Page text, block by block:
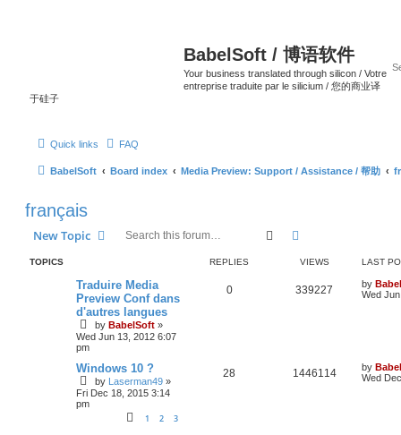
BabelSoft / 博语软件
Your business translated through silicon / Votre
entreprise traduite par le silicium / 您的商业译
于硅子
Quick links FAQ
BabelSoft Board index Media Preview: Support / Assistance / 帮助
français
New Topic Search
TOPICS REPLIES VIEWS LAST
Traduire Media
Preview Conf dans
d'autres langues
by BabelSoft »
Wed Jun 13, 2012 6:07
pm
0 339227 by
Wed
Windows 10 ?
by Laserman49 »
Fri Dec 18, 2015 3:14
pm
1 2 3
28 1446114 by
Wed